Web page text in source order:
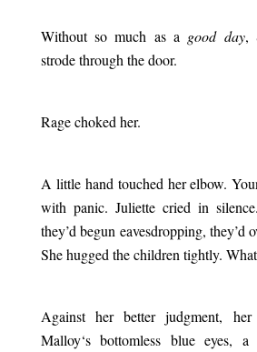
Without so much as a good day,
strode through the door.
Rage choked her.
A little hand touched her elbow.
with panic. Juliette cried in
they’d begun eavesdropping, they’d
She hugged the children tightly.
Against her better judgment,
Malloy‘s bottomless blue eyes,